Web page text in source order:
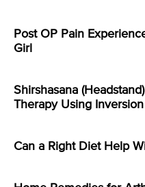
Post OP Pain
Girl
Shirshasana
Therapy Using
Can a Right Diet Help